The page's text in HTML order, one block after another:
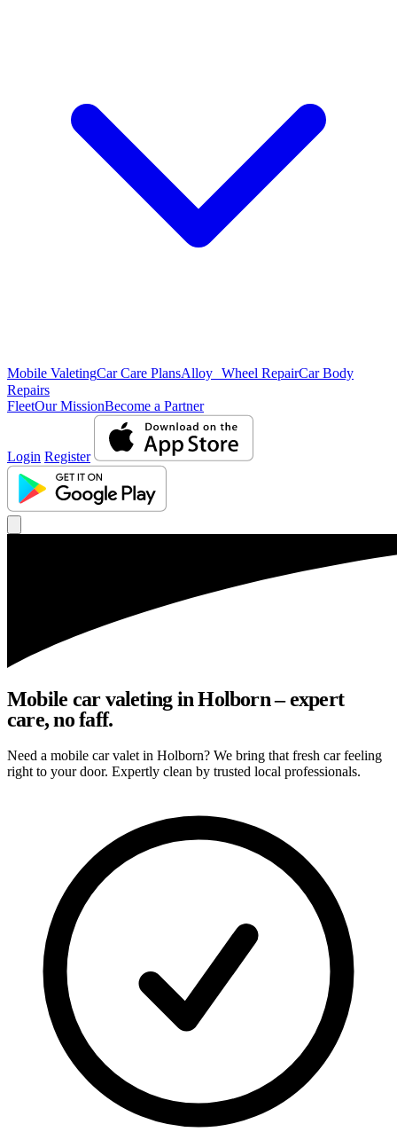
Mobile ValetingCar Care PlansAlloy Wheel RepairCar Body
Repairs
FleetOur MissionBecome a Partner
Login Register
Mobile car valeting in Holborn – expert
care, no faff.
Need a mobile car valet in Holborn? We bring that fresh car feeling
right to your door. Expertly clean by trusted local professionals.